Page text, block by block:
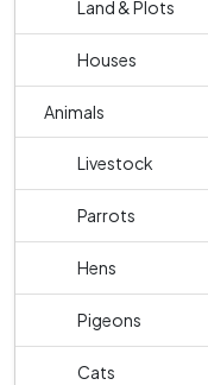
Land & Plots
Houses
Animals
Livestock
Parrots
Hens
Pigeons
Cats